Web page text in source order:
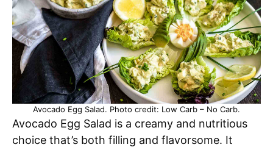
Avocado Egg Salad. Photo credit: Low Carb – No Carb.
Avocado Egg Salad is a creamy and nutritious
choice that’s both filling and flavorsome. It